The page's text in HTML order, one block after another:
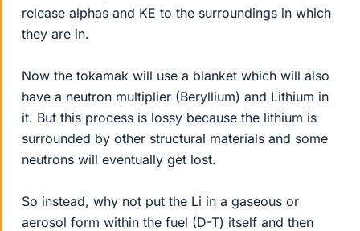
release alphas and KE to the surroundings in which
they are in.
Now the tokamak will use a blanket which will also
have a neutron multiplier (Beryllium) and Lithium in
it. But this process is lossy because the lithium is
surrounded by other structural materials and some
neutrons will eventually get lost.
So instead, why not put the Li in a gaseous or
aerosol form within the fuel (D-T) itself and then